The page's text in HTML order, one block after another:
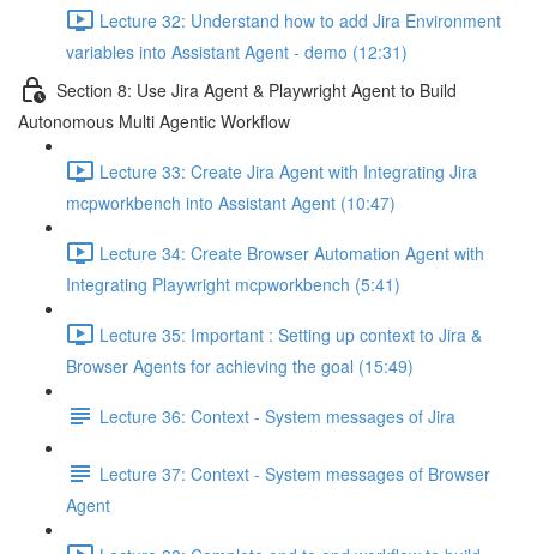
Lecture 32: Understand how to add Jira Environment
variables into Assistant Agent - demo (12:31)
Section 8: Use Jira Agent & Playwright Agent to Build
Autonomous Multi Agentic Workflow
Lecture 33: Create Jira Agent with Integrating Jira
mcpworkbench into Assistant Agent (10:47)
Lecture 34: Create Browser Automation Agent with
Integrating Playwright mcpworkbench (5:41)
Lecture 35: Important : Setting up context to Jira &
Browser Agents for achieving the goal (15:49)
Lecture 36: Context - System messages of Jira
Lecture 37: Context - System messages of Browser
Agent